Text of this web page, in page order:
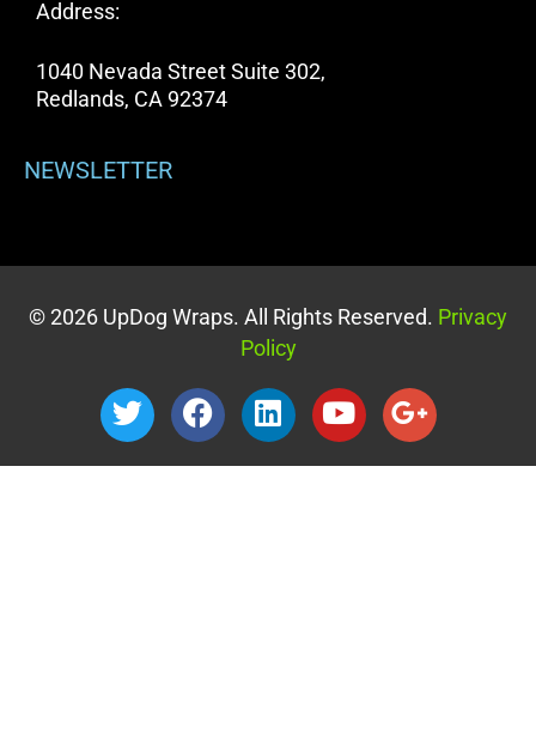
Address:
1040 Nevada Street Suite 302,
Redlands, CA 92374
NEWSLETTER
© 2026 UpDog Wraps. All Rights Reserved. Privacy
Policy